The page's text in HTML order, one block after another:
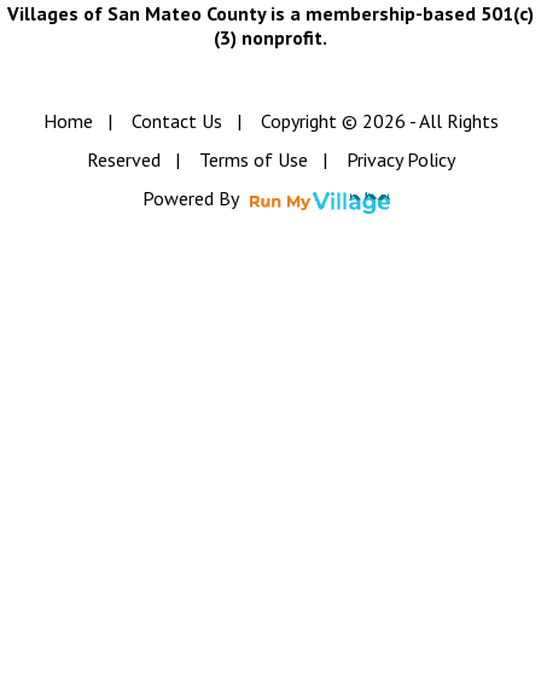
Villages of San Mateo County is a membership-based 501(c)
(3) nonprofit.
Home | Contact Us | Copyright © 2026 - All Rights
Reserved| Terms of Use | Privacy Policy
Powered By